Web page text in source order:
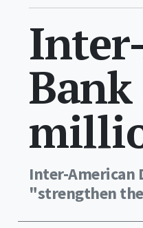
Bank
Inter-American
"strengthen